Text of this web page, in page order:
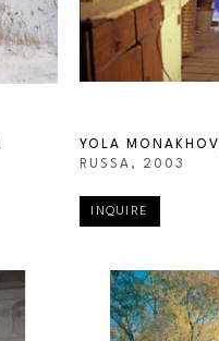
YOLA MONAKHOV
RUSSA , 2003
INQUIRE